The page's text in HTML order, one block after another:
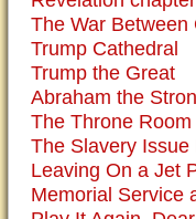
The War Between
Trump Cathedral
Trump the Great
Abraham the
The Throne Room
The Slavery Issue
Leaving On a Jet
Memorial Service